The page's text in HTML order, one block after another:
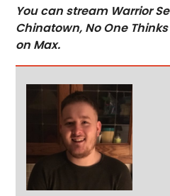
You can stream Warrior
Chinatown, No One
on Max.